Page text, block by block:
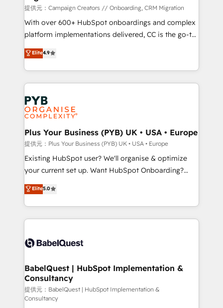
guided implementation and seamless integration of
the CRM platform into your digital ecosystem. Would
you like support in deploying your inbound
to your needs and sales objectives. With 125+
certifications, we are part of the most certified
services are offered in both English & French.
提供元：Campaign Creators // Onboarding, CRM Migration
With over 600+ HubSpot onboardings and complex
platform implementations delivered, CC is the go-to
Elite Solutions Partner for businesses ready to
migrate, replatform, and scale smarter. We specialize
in high-impact CRM and CMS migrations and
onboarding from platforms like Salesforce, NetSuite,
Zoho, Pardot, Marketo, Microsoft Dynamics, Wix,
WordPress and legacy CRMs, turning fragmented
systems into unified, growth-ready HubSpot
architectures that accelerate revenue operations and
performance. - Multi-object CRM migration, cleanup,
and implementation. - Pre-built and custom
integrations across your full tech stack. - Custom
- Dashboards, lifecycle campaigns, and lead
nurturing sequences. - Cross-hub setup across
scalable retainers. Let’s make HubSpot your most
powerful growth engine. Built to convert, scale, and
Elite4.9
Plus Your Business (PYB) UK • USA • Europe
提供元：Plus Your Business (PYB) UK • USA • Europe
Existing HubSpot user? We'll organise & optimize
your current set up. Want HubSpot Onboarding?
We'll customise your CRM & automate your business
processes. Welcome to our Profile! We can help
with... • CRM implementation, reports & workflows,
and team training • CRM migration: Salesforce,
Custom API integrations & ERP systems inc. SAP and
super skilled members) • 150+ Clients for Sales Hub,
Marketing Hub, Service Hub, Data Hub and Website
(CMS) • ISO/IEC 27001:2022, ISO 9001:2015 and
now... ISO 42001: 2023 certified • Exclusive AI
Elite5.0
BabelQuest | HubSpot Implementation &
Consultancy
提供元：BabelQuest | HubSpot Implementation &
Consultancy